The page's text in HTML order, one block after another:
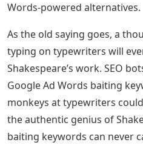
Words-powered alternatives.
As the old saying goes, a
typing on typewriters will
Shakespeare’s work. SEO
Google Ad Words baiting
monkeys at typewriters
the authentic genius of
baiting keywords can never